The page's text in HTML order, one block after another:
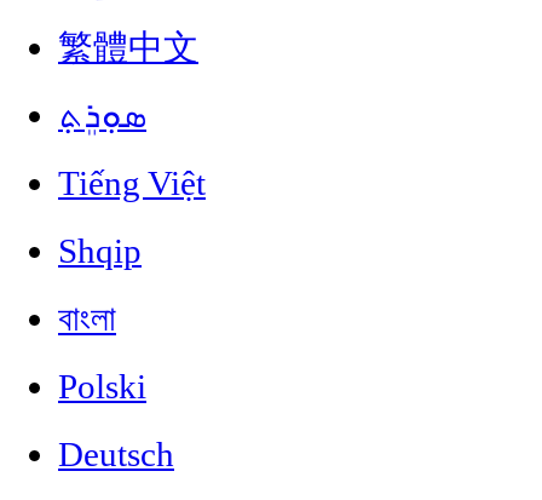
繁體中文
ܣܘܼܪܸܬ݂
Tiếng Việt
Shqip
বাংলা
Polski
Deutsch